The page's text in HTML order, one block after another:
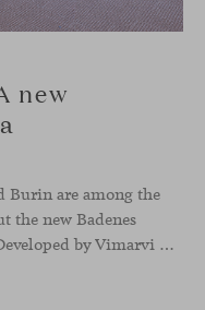
new
Burin are among the
the new Badenes
Logistics headquarters in Valencia. Developed by Vimarvi Grupo, the workplace brings these collections into different professional areas within an interior conceived around the company’s connection with global logistics.